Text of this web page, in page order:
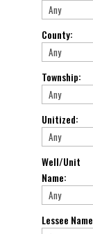
County:
Township:
Unitized:
Well/Unit
Name:
Lessee Name